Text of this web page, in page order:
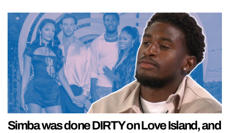
Simba was done DIRTY on Love Island, and